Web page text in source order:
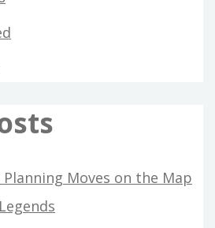
Moves on the Map